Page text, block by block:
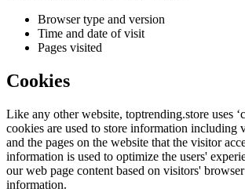
Browser type and version
Time and date of visit
Pages visited
Cookies
Like any other website, toptrending.store uses
cookies are used to store information including
and the pages on the website that the visitor
information is used to optimize the users'
our web page content based on visitors'
information.